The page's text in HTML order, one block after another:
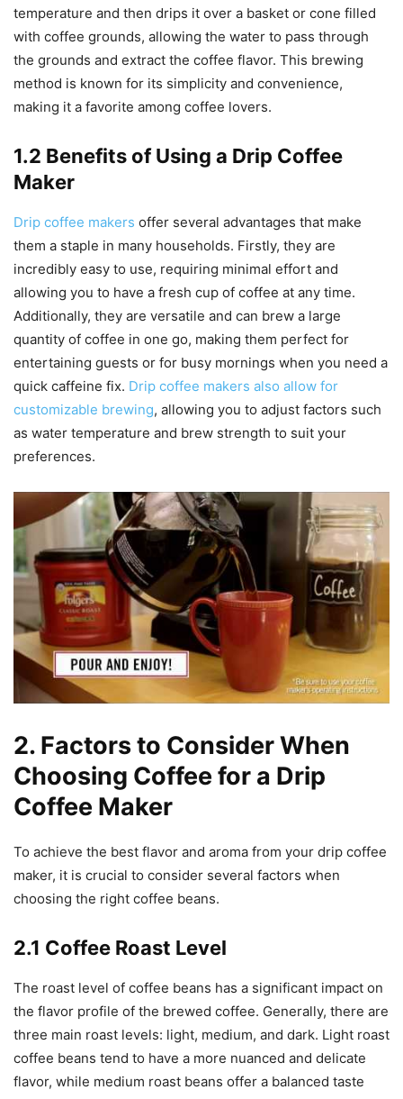
temperature and then drips it over a basket or cone filled
with coffee grounds, allowing the water to pass through
the grounds and extract the coffee flavor. This brewing
method is known for its simplicity and convenience,
making it a favorite among coffee lovers.
1.2 Benefits of Using a Drip Coffee
Maker
Drip coffee makers offer several advantages that make
them a staple in many households. Firstly, they are
incredibly easy to use, requiring minimal effort and
allowing you to have a fresh cup of coffee at any time.
Additionally, they are versatile and can brew a large
quantity of coffee in one go, making them perfect for
entertaining guests or for busy mornings when you need a
quick caffeine fix. Drip coffee makers also allow for
customizable brewing, allowing you to adjust factors such
as water temperature and brew strength to suit your
preferences.
2. Factors to Consider When
Choosing Coffee for a Drip
Coffee Maker
To achieve the best flavor and aroma from your drip coffee
maker, it is crucial to consider several factors when
choosing the right coffee beans.
2.1 Coffee Roast Level
The roast level of coffee beans has a significant impact on
the flavor profile of the brewed coffee. Generally, there are
three main roast levels: light, medium, and dark. Light roast
coffee beans tend to have a more nuanced and delicate
flavor, while medium roast beans offer a balanced taste